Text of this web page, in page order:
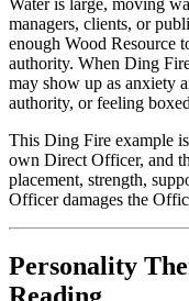
Water is large, moving
managers, clients, or
enough Wood Resource
authority. When Ding
may show up as anxiety
authority, or feeling
This Ding Fire example
own Direct Officer, and
placement, strength,
Officer damages the
Personality